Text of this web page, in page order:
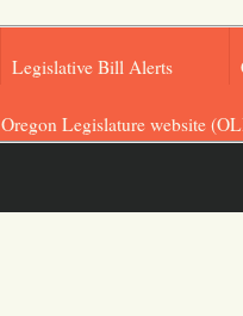
Legislative Bill Alerts
Oregon Legislature website